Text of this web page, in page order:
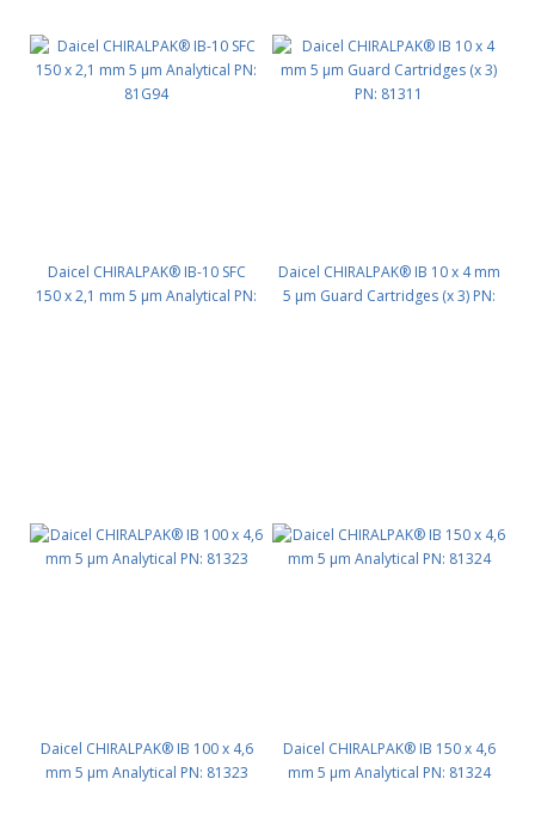
Daicel CHIRALPAK® IB-10 SFC
150 x 2,1 mm 5 μm Analytical PN:
Daicel CHIRALPAK® IB 10 x 4 mm
5 μm Guard Cartridges (x 3) PN:
Daicel CHIRALPAK® IB 100 x 4,6
mm 5 μm Analytical PN: 81323
Daicel CHIRALPAK® IB 150 x 4,6
mm 5 μm Analytical PN: 81324